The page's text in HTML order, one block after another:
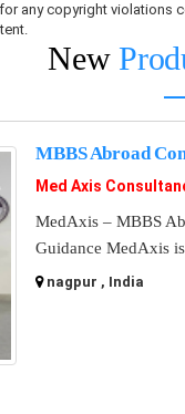
any copyright violations
New
MBBS Abroad
Med Axis
MedAxis – MBBS
Guidance MedAxis
nagpur , India